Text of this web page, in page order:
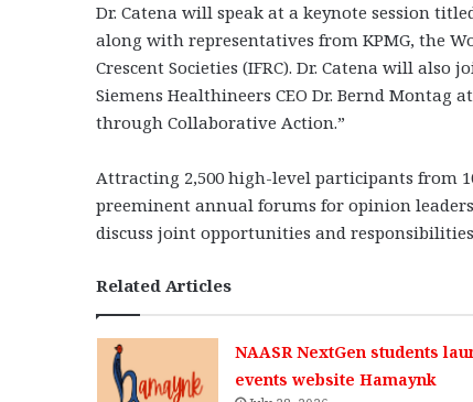
Dr. Catena will speak at a keynote session
along with representatives from KPMG, the
Crescent Societies (IFRC). Dr. Catena will
Siemens Healthineers CEO Dr. Bernd
through Collaborative Action.”
Attracting 2,500 high-level participants from
preeminent annual forums for opinion
discuss joint opportunities and
Related Articles
NAASR NextGen students
events website Hamaynk